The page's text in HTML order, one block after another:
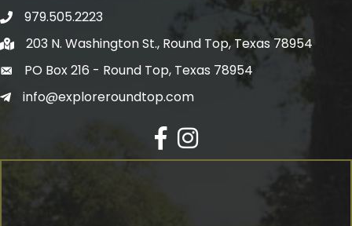
979.505.2223
203 N. Washington St., Round Top, Texas 78954
PO Box 216 - Round Top, Texas 78954
info@exploreroundtop.com
Facebook
Instagram